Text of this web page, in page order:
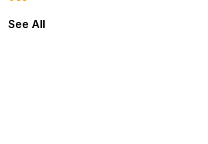
forward or backward.
See All